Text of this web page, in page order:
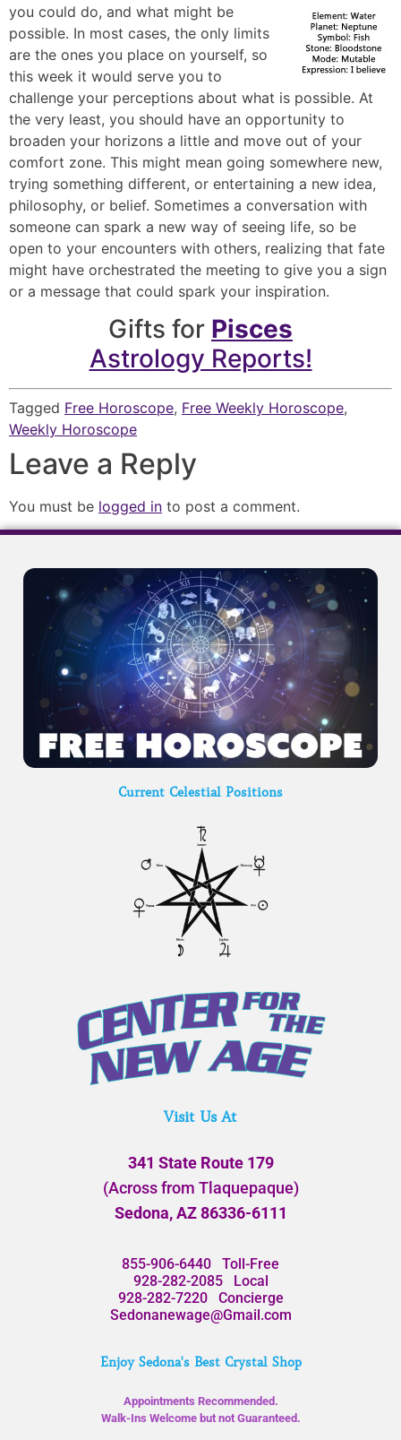
you could do, and what might be
possible. In most cases, the only limits
are the ones you place on yourself, so
this week it would serve you to
challenge your perceptions about what is possible. At
the very least, you should have an opportunity to
broaden your horizons a little and move out of your
comfort zone. This might mean going somewhere new,
trying something different, or entertaining a new idea,
philosophy, or belief. Sometimes a conversation with
someone can spark a new way of seeing life, so be
open to your encounters with others, realizing that fate
might have orchestrated the meeting to give you a sign
or a message that could spark your inspiration.
Gifts for Pisces
Astrology Reports!
Tagged Free Horoscope, Free Weekly Horoscope,
Weekly Horoscope
Leave a Reply
You must be logged in to post a comment.
Current Celestial Positions
Visit Us At
341 State Route 179
(Across from Tlaquepaque)
Sedona, AZ 86336-6111
855-906-6440 Toll-Free
928-282-2085Local
928-282-7220Concierge
Sedonanewage@Gmail.com
Enjoy Sedona's Best Crystal Shop
Appointments Recommended.
Walk-Ins Welcome but not Guaranteed.